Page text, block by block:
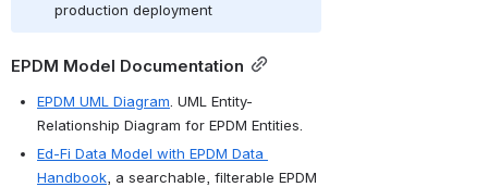
production deployment
EPDM Model Documentation
EPDM UML Diagram . UML Entity-
Relationship Diagram for EPDM Entities.
Ed-Fi Data Model with EPDM Data
Handbook , a searchable, filterable EPDM